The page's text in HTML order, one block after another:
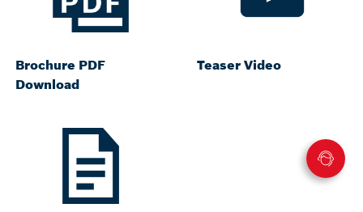
Brochure PDF
Download
Teaser Video